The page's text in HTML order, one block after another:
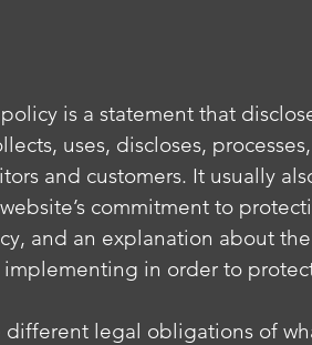
is a statement that
uses, discloses,
and customers. It usually
commitment to
and an explanation about
implementing in order to
legal obligations of